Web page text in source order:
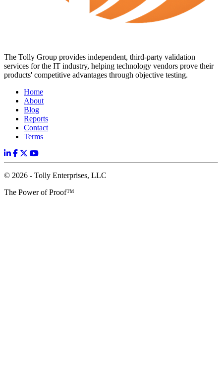
The Tolly Group provides independent, third-party validation
services for the IT industry, helping technology vendors prove their
products' competitive advantages through objective testing.
Home
About
Blog
Reports
Contact
Terms
© 2026 - Tolly Enterprises, LLC
The Power of Proof™